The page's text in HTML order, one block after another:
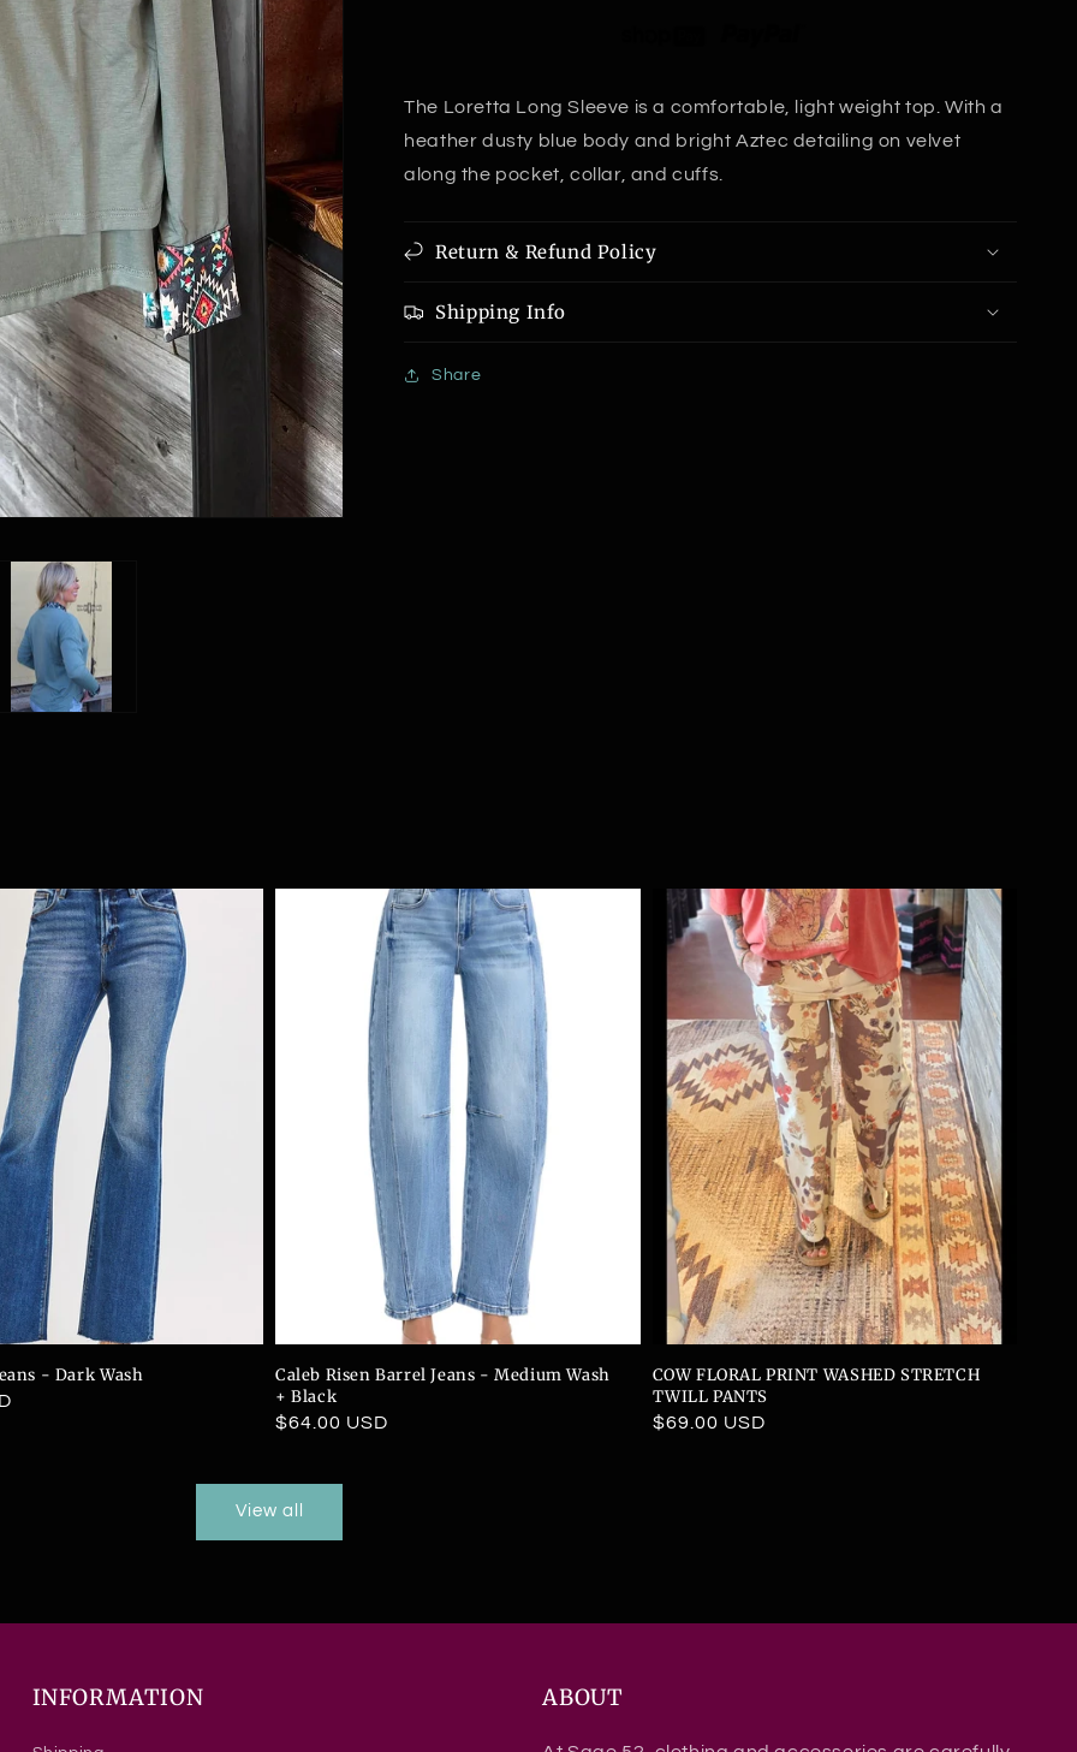
The Loretta Long Sleeve is a comfortable, light weight top. With a
heather dusty blue body and bright Aztec detailing on velvet
along the pocket, collar, and cuffs.
Return & Refund Policy
Shipping Info
Share
- Dark Wash
Caleb Risen Barrel Jeans - Medium Wash
+ Black
Regular
$64.00 USD
COW FLORAL PRINT WASHED STRETCH
TWILL PANTS
Regular
$69.00 USD
View all
INFORMATION ABOUT